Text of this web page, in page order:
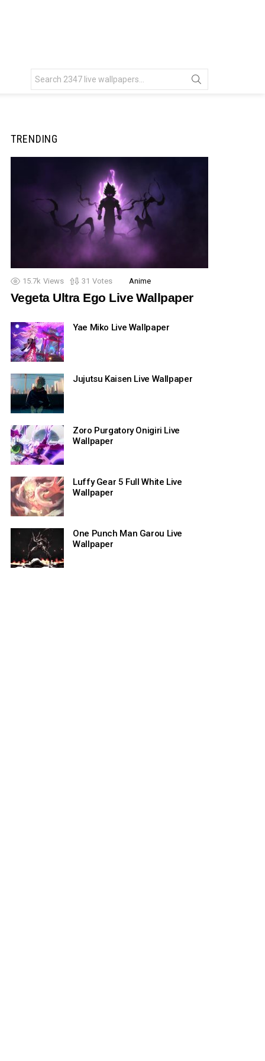
for:
TRENDING
15.7k Views 31 Votes Anime
Vegeta Ultra Ego Live Wallpaper
Yae Miko Live Wallpaper
Jujutsu Kaisen Live Wallpaper
Zoro Purgatory Onigiri Live
Wallpaper
Luffy Gear 5 Full White Live
Wallpaper
One Punch Man Garou Live
Wallpaper